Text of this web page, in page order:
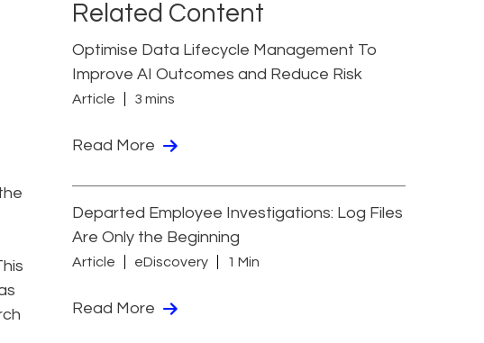
Related Content
Optimise Data Lifecycle Management To
Improve AI Outcomes and Reduce Risk
Article 3 mins
Read More
Departed Employee Investigations: Log Files
Are Only the Beginning
Article eDiscovery 1 Min
Read More